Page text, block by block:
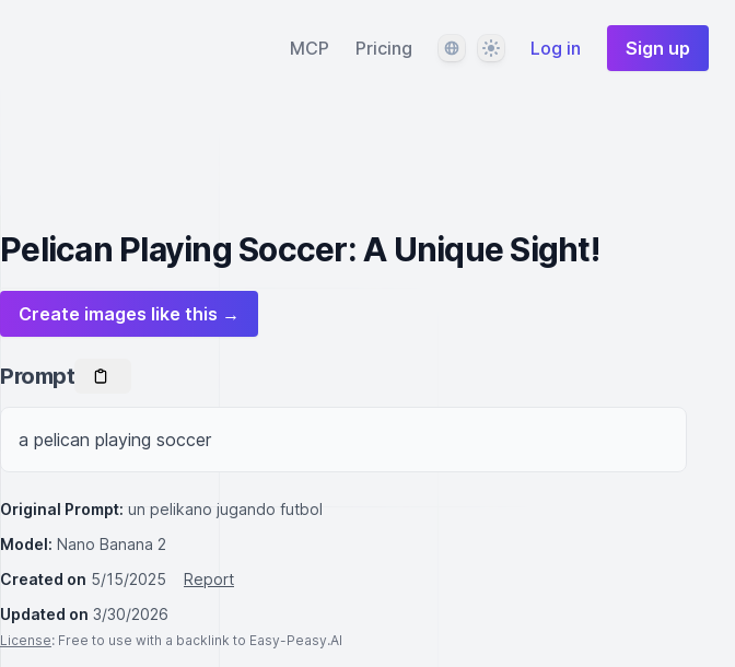
MCP Pricing LanguageThemeLog in Sign up
Pelican Playing Soccer: A Unique Sight!
Create images like this →
Prompt
a pelican playing soccer
Original Prompt: un pelikano jugando futbol
Model: Nano Banana 2
Created on 5/15/2025
Report
Updated on 3/30/2026
License: Free to use with a backlink to Easy-Peasy.AI